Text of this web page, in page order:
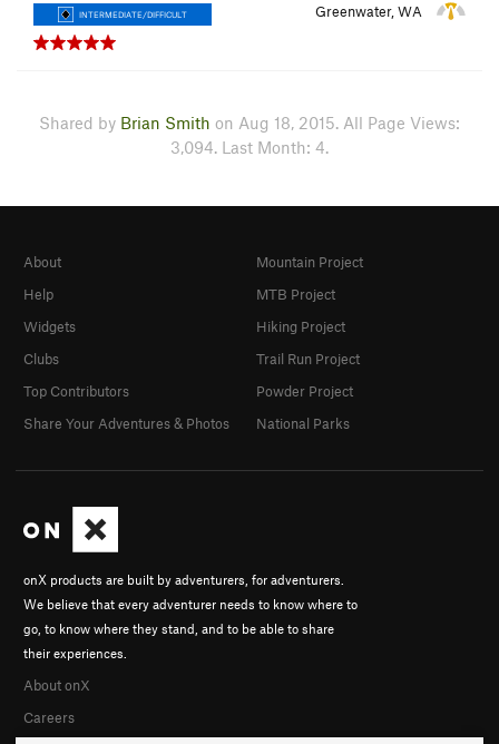
INTERMEDIATE/DIFFICULT Greenwater, WA
Shared by Brian Smith on Aug 18, 2015. All Page Views:
3,094. Last Month: 4.
onX products are built by adventurers, for adventurers.
We believe that every adventurer needs to know where to
go, to know where they stand, and to be able to share
their experiences.
About onX
Careers
About
Help
Widgets
Clubs
Top Contributors
Share Your Adventures & Photos
Mountain Project
MTB Project
Hiking Project
Trail Run Project
Powder Project
National Parks